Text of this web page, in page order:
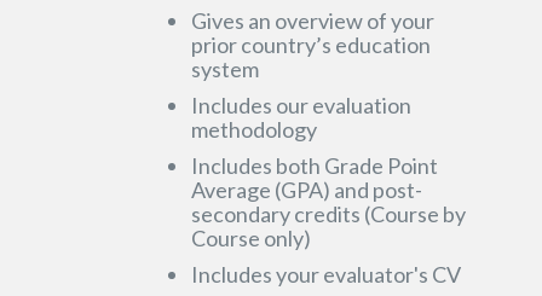
Gives an overview of your
prior country’s education
system
Includes our evaluation
methodology
Includes both Grade Point
Average (GPA) and post-
secondary credits (Course by
Course only)
Includes your evaluator's CV